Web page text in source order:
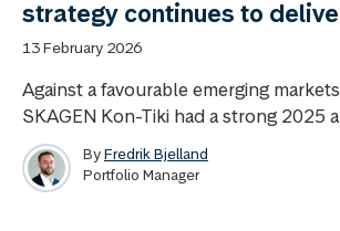
strategy continues to
13 February 2026
Against a favourable emerging
SKAGEN Kon-Tiki had a strong 2025
ByFredrik Bjelland
Portfolio Manager